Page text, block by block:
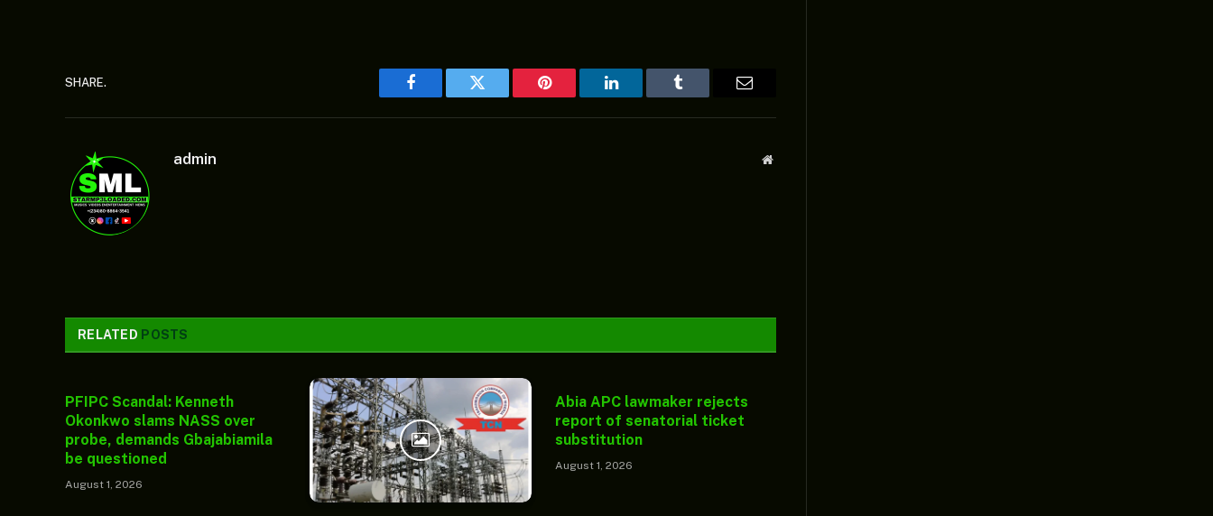
SHARE.
Facebook Twitter Pinterest LinkedIn Tumblr Email
admin Website
RELATED POSTS
PFIPC Scandal: Kenneth
Okonkwo slams NASS over
probe, demands Gbajabiamila
be questioned
August 1, 2026
Abia APC lawmaker rejects
report of senatorial ticket
substitution
August 1, 2026